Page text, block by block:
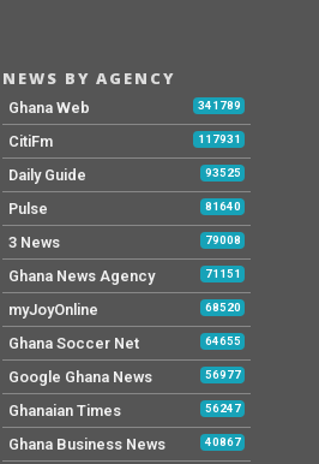
NEWS BY AGENCY
Ghana Web 341789
CitiFm 117931
Daily Guide 93525
Pulse 81640
3 News 79008
Ghana News Agency 71151
myJoyOnline 68520
Ghana Soccer Net 64655
Google Ghana News 56977
Ghanaian Times 56247
Ghana Business News 40867